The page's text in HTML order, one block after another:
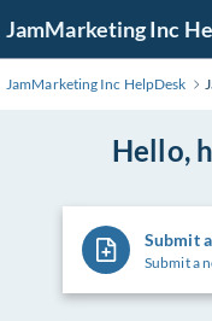
to
Main
JamMarketing Inc
JamMarketing Inc HelpDesk
Hello,
Submit
Submit a